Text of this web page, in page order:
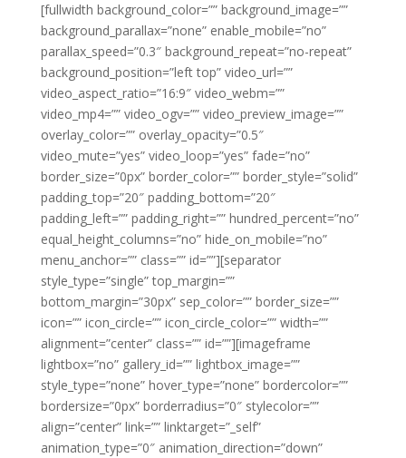
[fullwidth background_color=”” background_image=””
background_parallax=”none” enable_mobile=”no”
parallax_speed=”0.3″ background_repeat=”no-repeat”
background_position=”left top” video_url=””
video_aspect_ratio=”16:9″ video_webm=””
video_mp4=”” video_ogv=”” video_preview_image=””
overlay_color=”” overlay_opacity=”0.5″
video_mute=”yes” video_loop=”yes” fade=”no”
border_size=”0px” border_color=”” border_style=”solid”
padding_top=”20″ padding_bottom=”20″
padding_left=”” padding_right=”” hundred_percent=”no”
equal_height_columns=”no” hide_on_mobile=”no”
menu_anchor=”” class=”” id=””][separator
style_type=”single” top_margin=””
bottom_margin=”30px” sep_color=”” border_size=””
icon=”” icon_circle=”” icon_circle_color=”” width=””
alignment=”center” class=”” id=””][imageframe
lightbox=”no” gallery_id=”” lightbox_image=””
style_type=”none” hover_type=”none” bordercolor=””
bordersize=”0px” borderradius=”0″ stylecolor=””
align=”center” link=”” linktarget=”_self”
animation_type=”0″ animation_direction=”down”